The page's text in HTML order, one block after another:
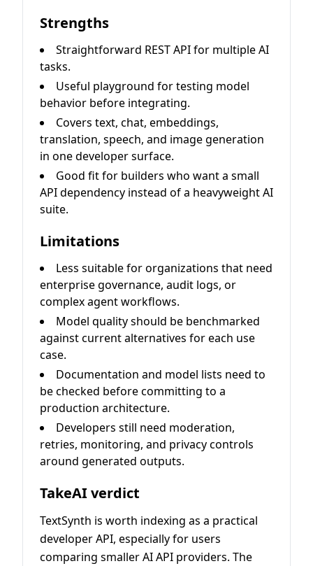
Strengths
Straightforward REST API for multiple AI
tasks.
Useful playground for testing model
behavior before integrating.
Covers text, chat, embeddings,
translation, speech, and image generation
in one developer surface.
Good fit for builders who want a small
API dependency instead of a heavyweight AI
suite.
Limitations
Less suitable for organizations that need
enterprise governance, audit logs, or
complex agent workflows.
Model quality should be benchmarked
against current alternatives for each use
case.
Documentation and model lists need to
be checked before committing to a
production architecture.
Developers still need moderation,
retries, monitoring, and privacy controls
around generated outputs.
TakeAI verdict
TextSynth is worth indexing as a practical
developer API, especially for users
comparing smaller AI API providers. The